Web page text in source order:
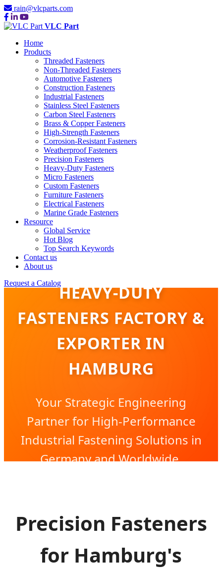
rain@vlcparts.com
VLC Part
Home
Products
Threaded Fasteners
Non-Threaded Fasteners
Automotive Fasteners
Construction Fasteners
Industrial Fasteners
Stainless Steel Fasteners
Carbon Steel Fasteners
Brass & Copper Fasteners
High-Strength Fasteners
Corrosion-Resistant Fasteners
Weatherproof Fasteners
Precision Fasteners
Heavy-Duty Fasteners
Micro Fasteners
Custom Fasteners
Furniture Fasteners
Electrical Fasteners
Marine Grade Fasteners
Resource
Global Service
Hot Blog
Top Search Keywords
Contact us
About us
Request a CatalogHEAVY-DUTY
FASTENERS FACTORY &
EXPORTER IN
HAMBURG
Your Strategic Engineering
Partner for High-Performance
Industrial Fastening Solutions in
Germany and Worldwide.
Precision Fasteners
for Hamburg's